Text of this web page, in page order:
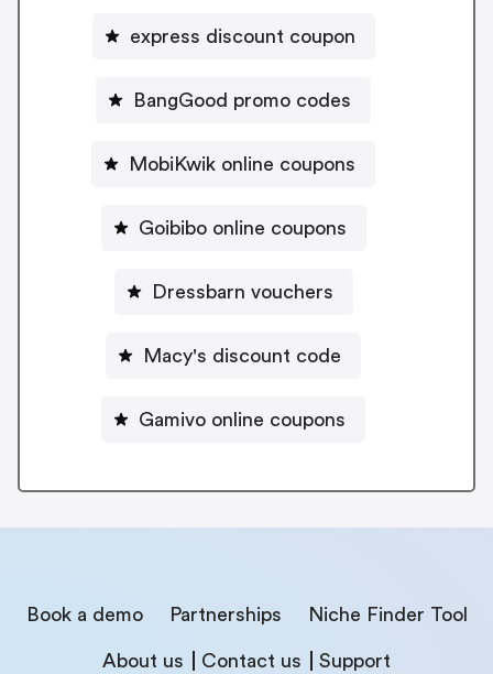
express discount coupon
BangGood promo codes
MobiKwik online coupons
Goibibo online coupons
Dressbarn vouchers
Macy's discount code
Gamivo online coupons
Book a demo Partnerships Niche Finder Tool
About us Contact us Support